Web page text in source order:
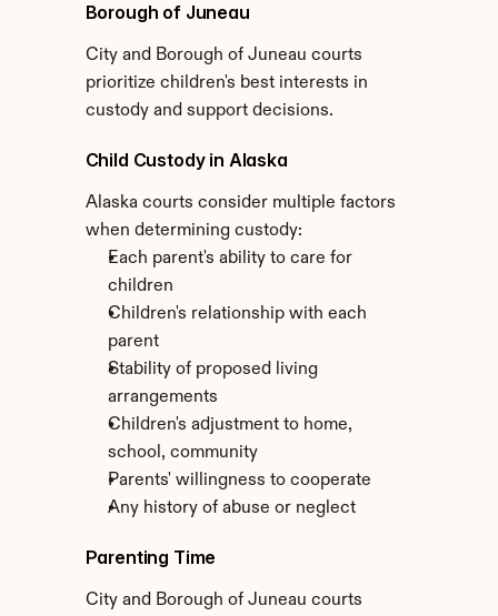
Borough of Juneau
City and Borough of Juneau courts
prioritize children's best interests in
custody and support decisions.
Child Custody in Alaska
Alaska courts consider multiple factors
when determining custody:
Each parent's ability to care for
children
Children's relationship with each
parent
Stability of proposed living
arrangements
Children's adjustment to home,
school, community
Parents' willingness to cooperate
Any history of abuse or neglect
Parenting Time
City and Borough of Juneau courts